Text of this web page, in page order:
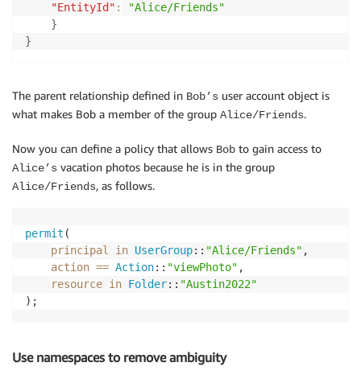
"EntityId" :
"Alice/Friends"
}
}
The parent relationship defined in Bob’s user account object is
what makes Bob a member of the group Alice/Friends.
Now you can define a policy that allows Bob to gain access to
Alice’s vacation photos because he is in the group
Alice/Friends, as follows.
permit (
principal
in UserGroup:: "Alice/Friends" ,
action == Action:: "viewPhoto" ,
resource in Folder:: "Austin2022"
);
Use namespaces to remove ambiguity